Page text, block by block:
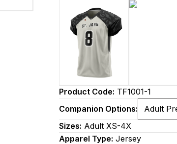
Product Code: TF1001-1
Companion Options:
Sizes: Adult XS-4X
Apparel Type: Jersey